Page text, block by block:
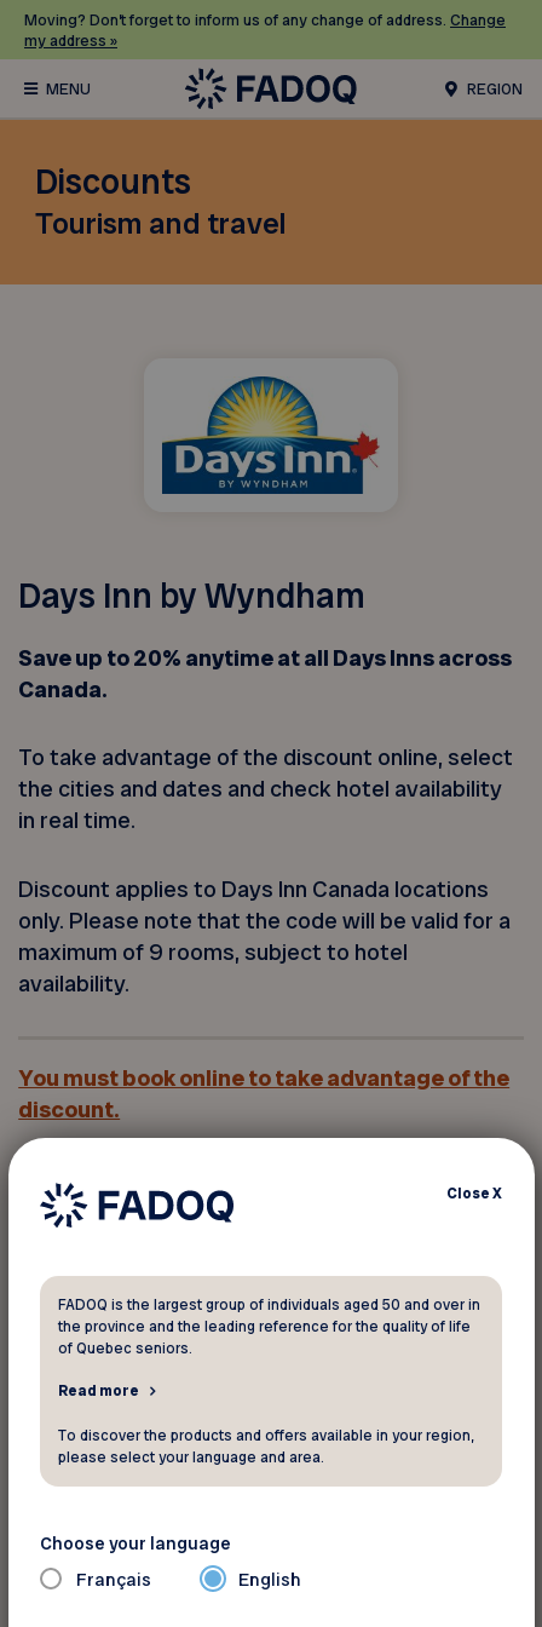
Moving? Don’t forget to inform us of any change of address. Change
my address »
REGION
Discounts
Tourism and travel
Days Inn by Wyndham
Save up to 20% anytime at all Days Inns across
Canada.
To take advantage of the discount online, select
the cities and dates and check hotel availability
in real time.
Discount applies to Days Inn Canada locations
only. Please note that the code will be valid for a
maximum of 9 rooms, subject to hotel
availability.
You must book online to take advantage of the
discount.
ClickRate applied
theCorporate Codefield.
You must provide your member
number to take advantage of this
discount
Your FADOQ member number:
CloseX
FADOQ is the largest group of individuals aged 50 and over in
the province and the leading reference for the quality of life
of Quebec seniors.
Read more
To discover the products and offers available in your region,
please select your language and area.
Choose your language
Français English